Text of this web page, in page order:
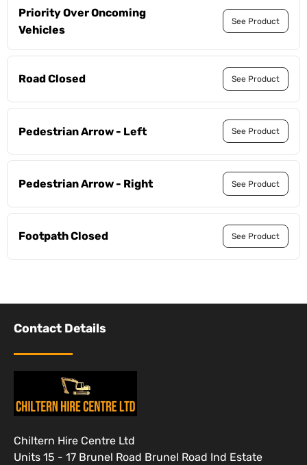
Priority Over Oncoming
Vehicles
See Product
Road Closed See Product
Pedestrian Arrow - Left See Product
Pedestrian Arrow - Right See Product
Footpath Closed See Product
Contact Details
Chiltern Hire Centre Ltd
Units 15 - 17 Brunel Road Brunel Road Ind Estate